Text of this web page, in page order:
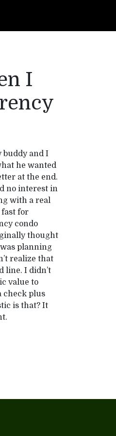
I
buddy and I
he wanted
at the end.
no interest in
with a real
fast for
condo
thought
planning
realize that
line. I didn’t
value to
check plus
is that? It